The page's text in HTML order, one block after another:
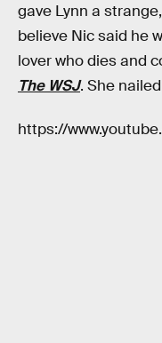
gave Lynn a
believe Nic said he
lover who dies and
The WSJ. She
https://